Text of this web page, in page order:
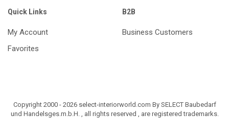
Quick Links
My Account
Favorites
B2B
Business Customers
Copyright 2000 - 2026 select-interiorworld.com By SELECT Baubedarf
und Handelsges.m.b.H. , all rights reserved , are registered trademarks.